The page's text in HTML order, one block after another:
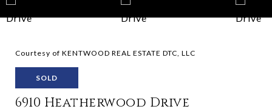
Courtesy of KENTWOOD REAL ESTATE DTC, LLC
SOLD
6910 Heatherwood Drive